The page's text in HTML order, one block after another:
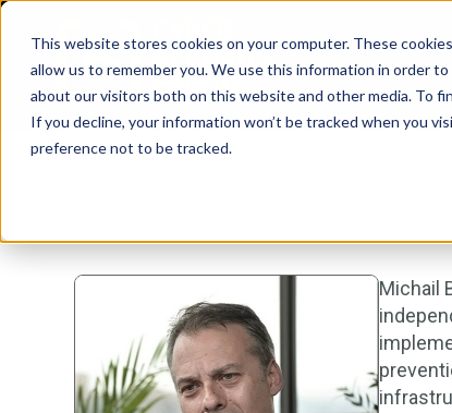
This website stores cookies on your computer. These
allow us to remember you. We use this information in order
about our visitors both on this website and other media. To
If you decline, your information won’t be tracked when you
preference not to be tracked.
Michail